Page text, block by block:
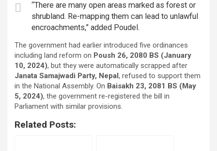
“There are many open areas marked as forest or
shrubland. Re-mapping them can lead to unlawful
encroachments,” added Poudel.
The government had earlier introduced five ordinances
including land reform on Poush 26, 2080 BS (January
10, 2024), but they were automatically scrapped after
Janata Samajwadi Party, Nepal, refused to support them
in the National Assembly. On Baisakh 23, 2081 BS (May
5, 2024), the government re-registered the bill in
Parliament with similar provisions.
Related Posts: